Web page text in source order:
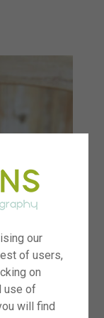
our
of users,
on
use of
will find